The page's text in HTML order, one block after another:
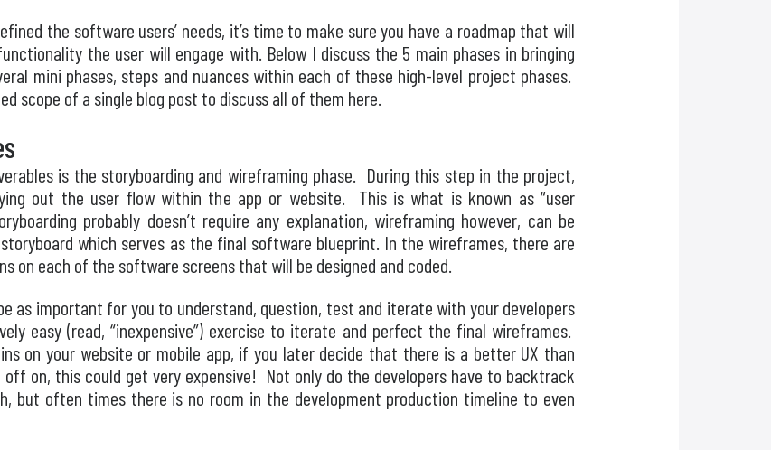
the software users’ needs, it’s time to make sure you have a roadmap that will
the user will engage with. Below I discuss the 5 main phases in bringing
mini phases, steps and nuances within each of these high-level project phases.
scope of a single blog post to discuss all of them here.
is the storyboarding and wireframing phase. During this step in the project,
out the user flow within the app or website. This is what is known as “user
probably doesn’t require any explanation, wireframing however, can be
which serves as the final software blueprint. In the wireframes, there are
on each of the software screens that will be designed and coded.
as important for you to understand, question, test and iterate with your developers
easy (read, “inexpensive”) exercise to iterate and perfect the final wireframes.
on your website or mobile app, if you later decide that there is a better UX than
on, this could get very expensive! Not only do the developers have to backtrack
but often times there is no room in the development production timeline to even